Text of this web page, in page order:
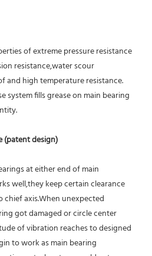
resistance,water scour
and high temperature resistance.
(patent design)
at either end of main
well,they keep certain clearance
axis.When unexpected
got damaged or circle center
of vibration reaches to designed
to work as main bearing